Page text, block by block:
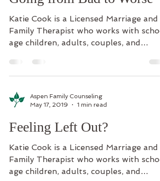
Katie Cook is a Licensed Marriage and
Family Therapist who works with
age children, adults, couples, and
Aspen Family Counseling
May 17, 2019
1 min read
Feeling Left Out?
Katie Cook is a Licensed Marriage and
Family Therapist who works with
age children, adults, couples, and